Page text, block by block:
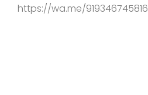
https://wa.me/919346745816